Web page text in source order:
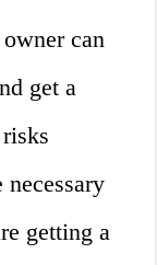
can
get a
getting a